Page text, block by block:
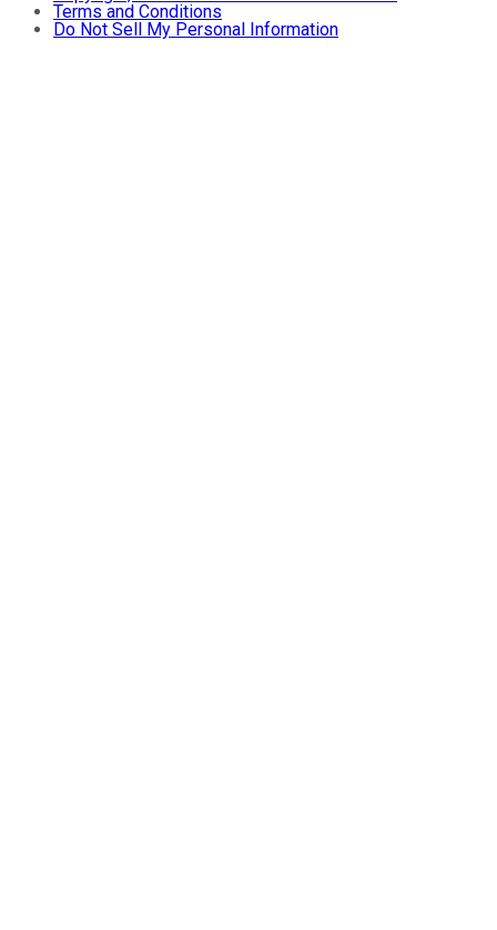
Terms and Conditions
Do Not Sell My Personal Information